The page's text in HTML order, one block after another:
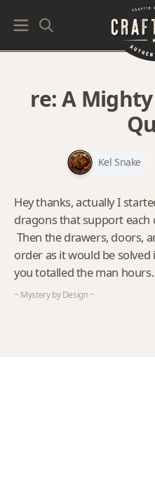
re:A Mighty
Kel Snake
Hey thanks, actually I
dragons that support
Then the drawers, doors,
order as it would be
you totalled the man hours.
~ Mystery by Design ~